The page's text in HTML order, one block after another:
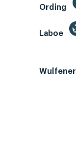
Ording
Laboe